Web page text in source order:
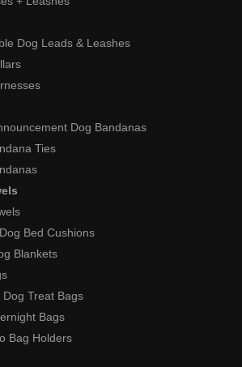
Dog Leads & Leashes
Dog Bandanas
Ties
Bed Cushions
Blankets
Treat Bags
Bags
Bag Holders